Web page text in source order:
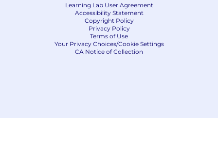
Learning Lab User Agreement
Accessibility Statement
Copyright Policy
Privacy Policy
Terms of Use
Your Privacy Choices/Cookie Settings
CA Notice of Collection